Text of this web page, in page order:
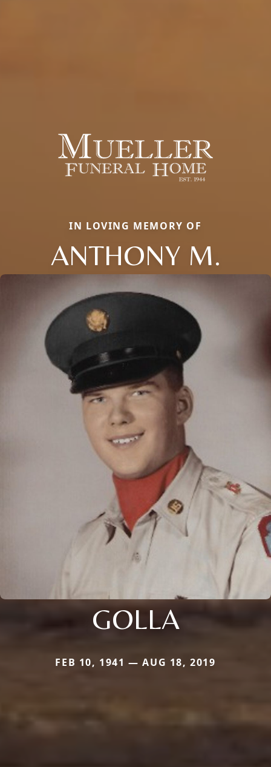
IN LOVING MEMORY OF
ANTHONY M.
GOLLA
FEB 10, 1941 — AUG 18, 2019